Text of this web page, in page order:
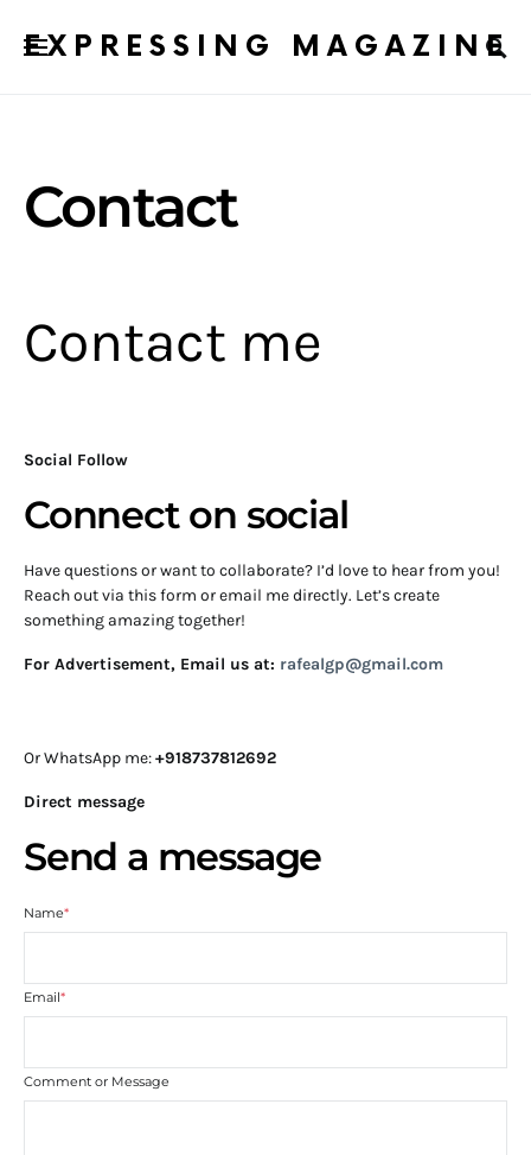
EXPRESSING MAGAZINE
Contact
Contact me
Social Follow
Connect on social
Have questions or want to collaborate? I’d love to hear from you!
Reach out via this form or email me directly. Let’s create
something amazing together!
For Advertisement, Email us at: rafealgp@gmail.com
Or WhatsApp me:+918737812692
Direct message
Send a message
Name*
Email*
Comment or Message